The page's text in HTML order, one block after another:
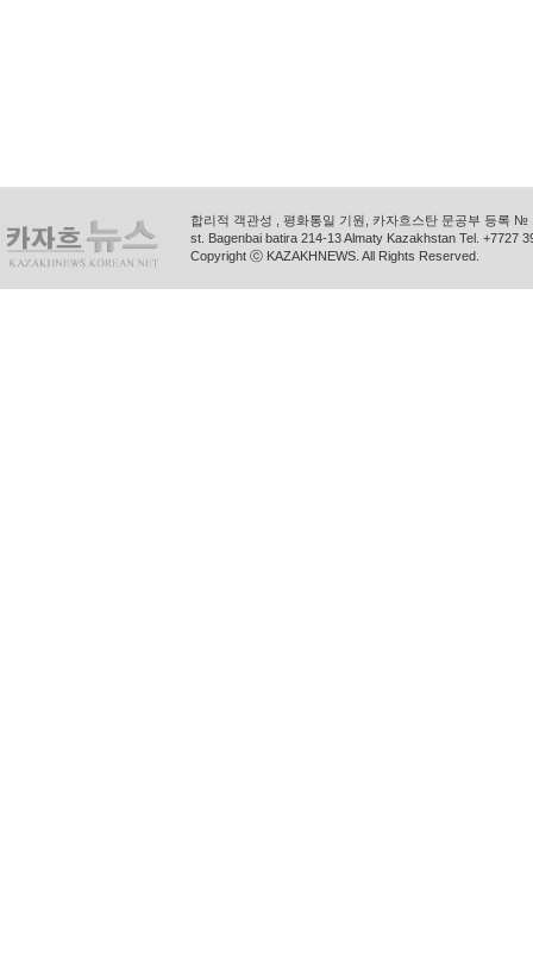
합리적 객관성 , 평화통일 기원, 카자흐스탄 문공부 등록
st. Bagenbai batira 214-13 Almaty Kazakhstan Tel. +7727
Copyright ⓒ KAZAKHNEWS. All Rights Reserved.